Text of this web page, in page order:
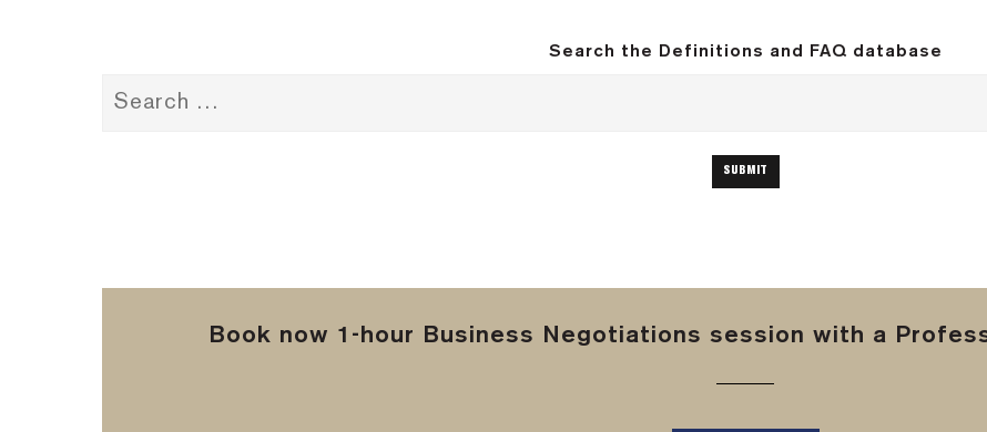
Search the Definitions and FAQ database
Book now 1-hour Business Negotiations session with a